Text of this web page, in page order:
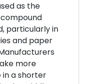
as the
particularly in
and paper
more
a shorter